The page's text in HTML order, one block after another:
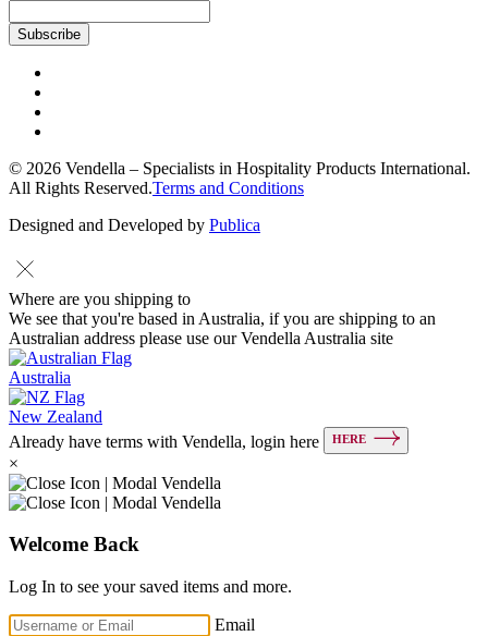
© 2026 Vendella – Specialists in Hospitality Products International.
All Rights Reserved.Terms and Conditions
Designed and Developed by Publica
Where are you shipping to
We see that you're based in Australia, if you are shipping to an
Australian address please use our Vendella Australia site
Australia
New Zealand
Already have terms with Vendella, login here
HERE
×
Welcome Back
Log In to see your saved items and more.
Email